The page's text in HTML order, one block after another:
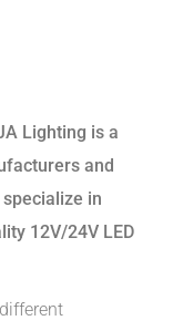
Lighting is a
and
specialize in
12V/24V LED